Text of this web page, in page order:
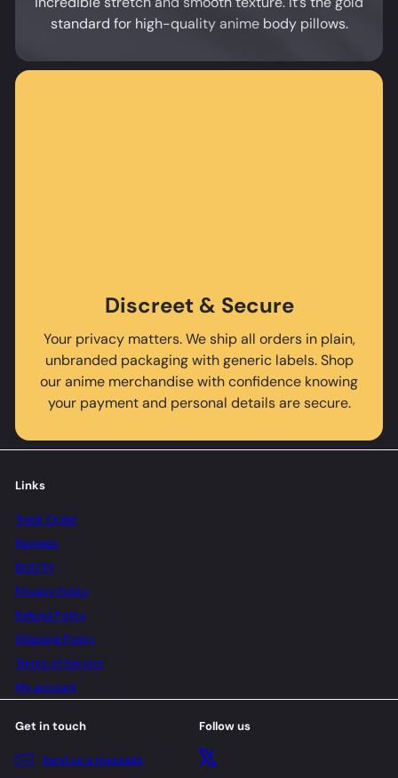
standard for high-quality anime body pillows.
Discreet & Secure
Your privacy matters. We ship all orders in plain,
unbranded packaging with generic labels. Shop
our anime merchandise with confidence knowing
your payment and personal details are secure.
Links
Track Order
Reviews
BOOTH
Privacy Policy
Refund Policy
Shipping Policy
Terms of Service
My account
Get in touch
Send us a message
Follow us